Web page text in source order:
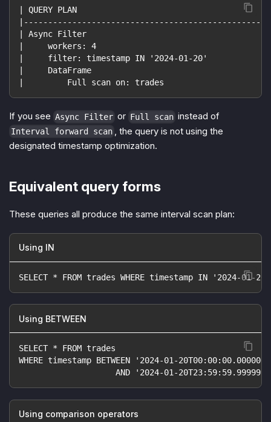
| QUERY PLAN
| Async Filter
|     workers: 4
|     filter: timestamp IN '2024-01-20'
|     DataFrame
|         Full scan on: trades
If you see Async Filter or Full scan instead of
Interval forward scan
, the query is not using the
designated timestamp optimization.
Equivalent query forms
These queries all produce the same interval scan plan:
Using IN
SELECT * FROM trades WHERE timestamp IN '2024-01-
Using BETWEEN
SELECT * FROM trades
WHERE timestamp BETWEEN '2024-01-
AND '2024-01-
Using comparison operators